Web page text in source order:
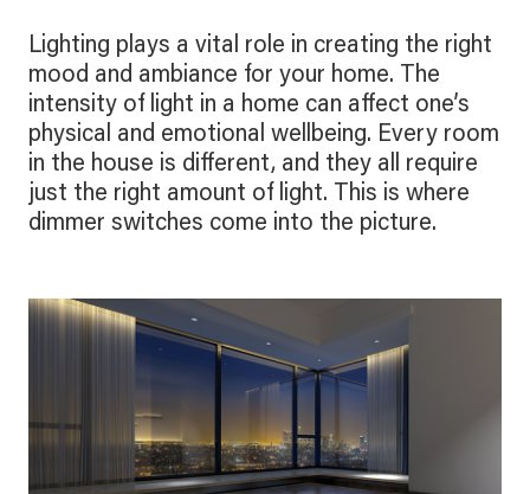
Lighting plays a vital role in creating the right
mood and ambiance for your home. The
intensity of light in a home can affect one’s
physical and emotional wellbeing. Every room
in the house is different, and they all require
just the right amount of light. This is where
dimmer switches come into the picture.